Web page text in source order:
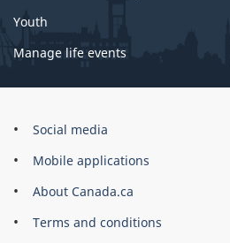
Youth
Manage life events
Government
Canada
Corporate
Social media
Mobile applications
About Canada.ca
Terms and conditions